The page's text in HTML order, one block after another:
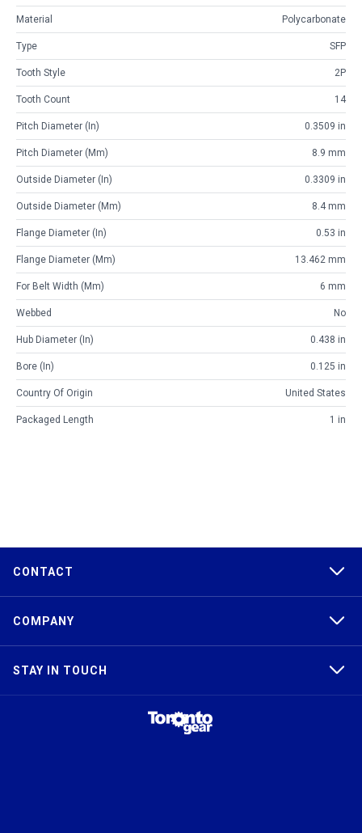
Material Polycarbonate
Type SFP
Tooth Style 2P
Tooth Count 14
Pitch Diameter (in) 0.3509 in
Pitch Diameter (mm) 8.9 mm
Outside Diameter (in) 0.3309 in
Outside Diameter (mm) 8.4 mm
Flange Diameter (in) 0.53 in
Flange Diameter (mm) 13.462 mm
For Belt Width (mm) 6 mm
Webbed No
Hub Diameter (in) 0.438 in
Bore (in) 0.125 in
Country Of Origin United States
Packaged Length 1 in
CONTACT
COMPANY
STAY IN TOUCH